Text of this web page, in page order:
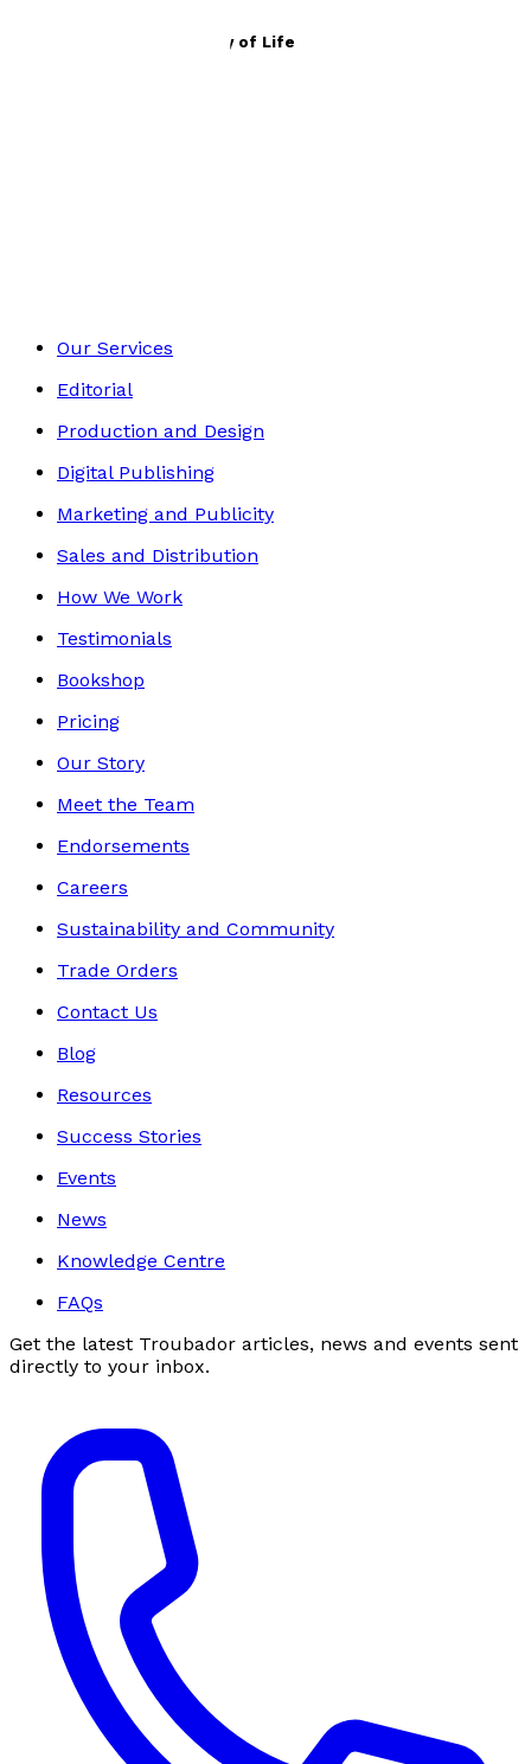
The Lord’s Prayer As A Way of Life
Our Services
Editorial
Production and Design
Digital Publishing
Marketing and Publicity
Sales and Distribution
How We Work
Testimonials
Bookshop
Pricing
Our Story
Meet the Team
Endorsements
Careers
Sustainability and Community
Trade Orders
Contact Us
Blog
Resources
Success Stories
Events
News
Knowledge Centre
FAQs
Get the latest Troubador articles, news and events sent
directly to your inbox.